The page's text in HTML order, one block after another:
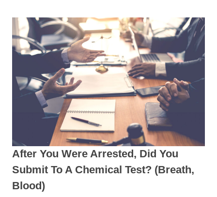
After You Were Arrested, Did You
Submit To A Chemical Test? (Breath,
Blood)